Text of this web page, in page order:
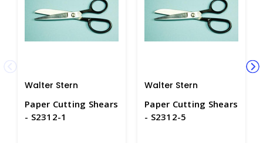
Walter Stern
Paper Cutting Shears
- S2312-1
Walter Stern
Paper Cutting Shears
- S2312-5